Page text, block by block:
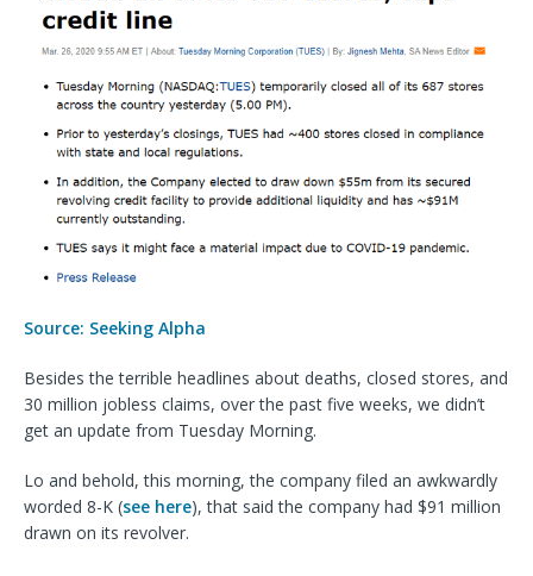
Source: Seeking Alpha
Besides the terrible headlines about deaths, closed stores, and
30 million jobless claims, over the past five weeks, we didn’t
get an update from Tuesday Morning.
Lo and behold, this morning, the company filed an awkwardly
worded 8-K (see here), that said the company had $91 million
drawn on its revolver.